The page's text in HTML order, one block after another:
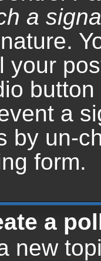
a
your
a
by un-
form.
a
new